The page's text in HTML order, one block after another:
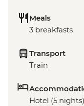
Meals
3 breakfasts
Transport
Train
Hotel (5